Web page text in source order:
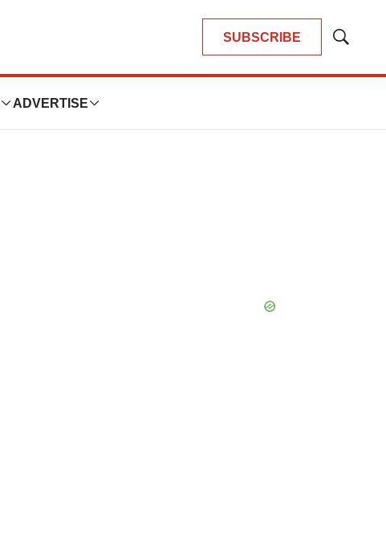
SUBSCRIBE
Show
ADVERTISE